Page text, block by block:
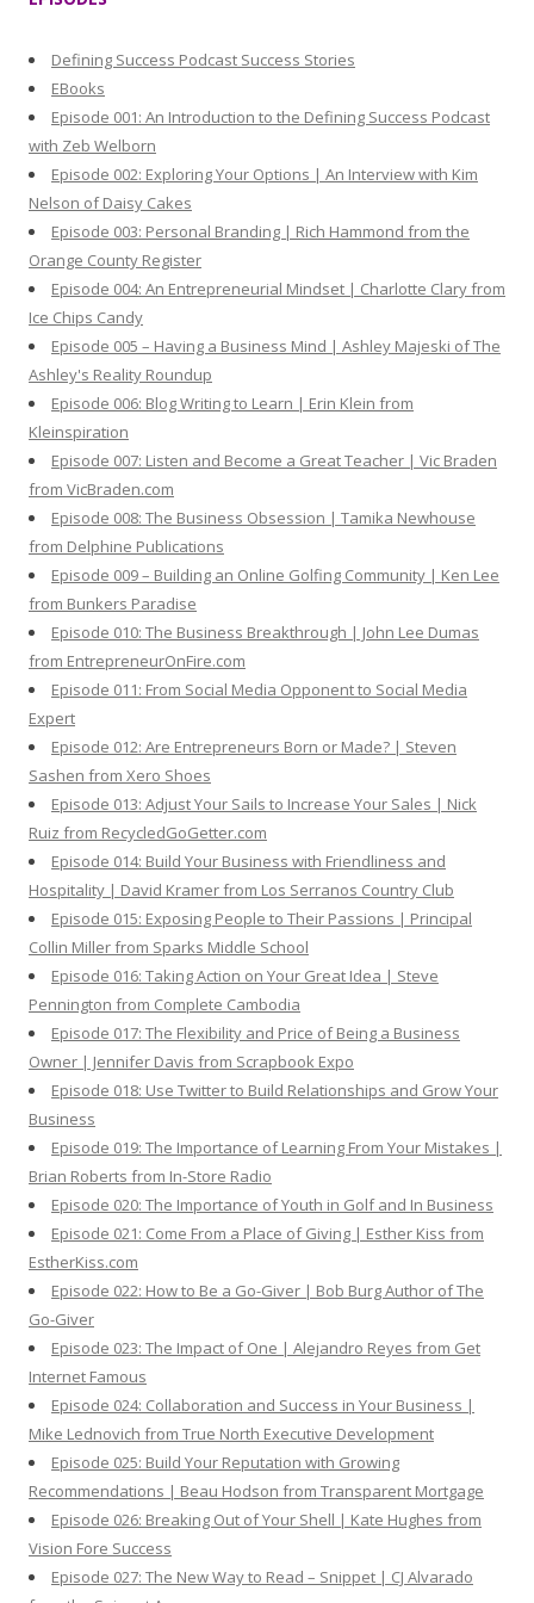
:
Defining Success Podcast Success Stories
EBooks
Episode 001: An Introduction to the Defining Success Podcast
with Zeb Welborn
Episode 002: Exploring Your Options | An Interview with Kim
Nelson of Daisy Cakes
Episode 003: Personal Branding | Rich Hammond from the
Orange County Register
Episode 004: An Entrepreneurial Mindset | Charlotte Clary from
Ice Chips Candy
Episode 005 – Having a Business Mind | Ashley Majeski of The
Ashley's Reality Roundup
Episode 006: Blog Writing to Learn | Erin Klein from
Kleinspiration
Episode 007: Listen and Become a Great Teacher | Vic Braden
from VicBraden.com
Episode 008: The Business Obsession | Tamika Newhouse
from Delphine Publications
Episode 009 – Building an Online Golfing Community | Ken Lee
from Bunkers Paradise
Episode 010: The Business Breakthrough | John Lee Dumas
from EntrepreneurOnFire.com
Episode 011: From Social Media Opponent to Social Media
Expert
Episode 012: Are Entrepreneurs Born or Made? | Steven
Sashen from Xero Shoes
Episode 013: Adjust Your Sails to Increase Your Sales | Nick
Ruiz from RecycledGoGetter.com
Episode 014: Build Your Business with Friendliness and
Hospitality | David Kramer from Los Serranos Country Club
Episode 015: Exposing People to Their Passions | Principal
Collin Miller from Sparks Middle School
Episode 016: Taking Action on Your Great Idea | Steve
Pennington from Complete Cambodia
Episode 017: The Flexibility and Price of Being a Business
Owner | Jennifer Davis from Scrapbook Expo
Episode 018: Use Twitter to Build Relationships and Grow Your
Business
Episode 019: The Importance of Learning From Your Mistakes |
Brian Roberts from In-Store Radio
Episode 020: The Importance of Youth in Golf and In Business
Episode 021: Come From a Place of Giving | Esther Kiss from
EstherKiss.com
Episode 022: How to Be a Go-Giver | Bob Burg Author of The
Go-Giver
Episode 023: The Impact of One | Alejandro Reyes from Get
Internet Famous
Episode 024: Collaboration and Success in Your Business |
Mike Lednovich from True North Executive Development
Episode 025: Build Your Reputation with Growing
Recommendations | Beau Hodson from Transparent Mortgage
Episode 026: Breaking Out of Your Shell | Kate Hughes from
Vision Fore Success
Episode 027: The New Way to Read – Snippet | CJ Alvarado